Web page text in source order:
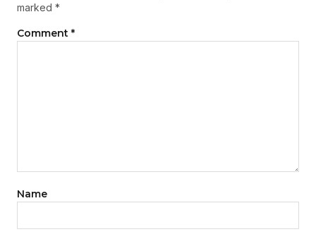
marked *
Comment *
Name